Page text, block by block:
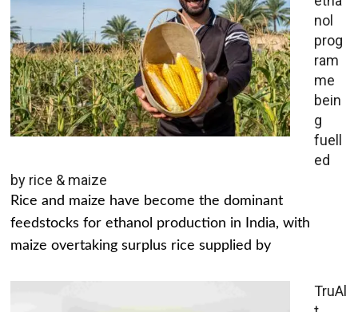
nol
prog
ram
me
bein
g
fuell
ed
by rice & maize
Rice and maize have become the dominant
feedstocks for ethanol production in India, with
maize overtaking surplus rice supplied by
TruAl